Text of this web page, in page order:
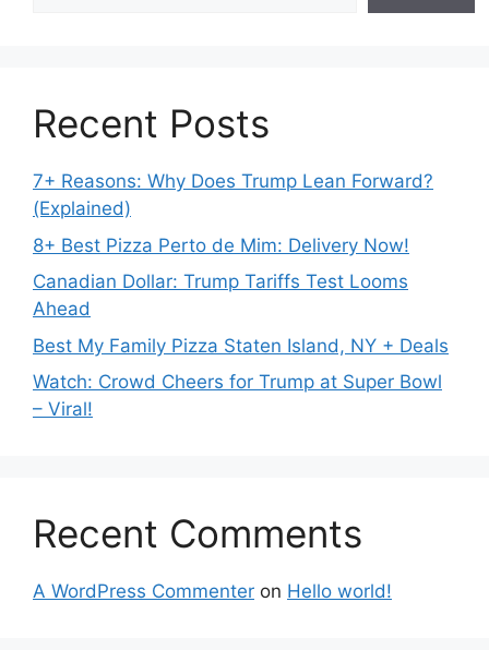
Recent Posts
7+ Reasons: Why Does Trump Lean Forward?
(Explained)
8+ Best Pizza Perto de Mim: Delivery Now!
Canadian Dollar: Trump Tariffs Test Looms
Ahead
Best My Family Pizza Staten Island, NY + Deals
Watch: Crowd Cheers for Trump at Super Bowl
– Viral!
Recent Comments
A WordPress Commenter on Hello world!